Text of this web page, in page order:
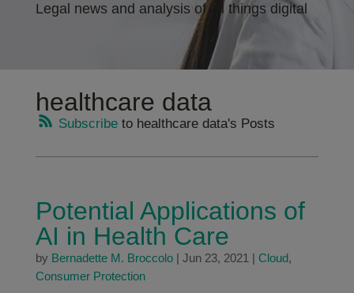
Legal news and analysis of all things digital
healthcare data
Subscribeto healthcare data's Posts
Potential Applications of
AI in Health Care
by Bernadette M. Broccolo| Jun 23, 2021 | Cloud,
Consumer Protection